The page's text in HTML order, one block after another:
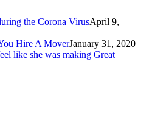
the Corona VirusApril 9,
Hire A MoverJanuary 31, 2020
like she was making Great